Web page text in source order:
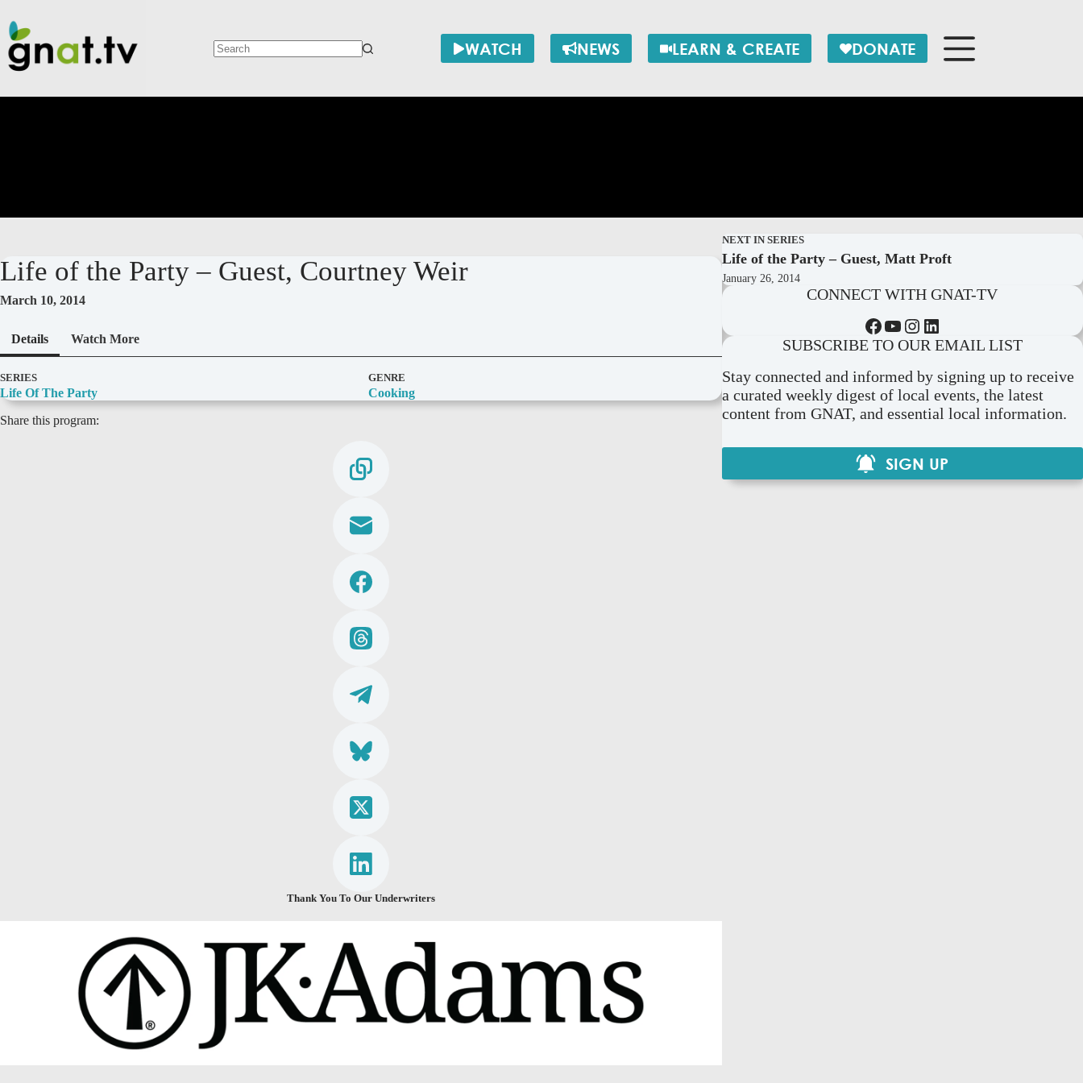
content
WATCH NEWS LEARN & CREATE DONATE
Life of the Party – Guest, Courtney Weir
March 10, 2014
Details Watch More
D
e
a
SERIES
Life Of The Party
GENRE
Cooking
Share this program:
Thank You To Our Underwriters
NEXT IN SERIES
Life of the Party – Guest, Matt Proft
January 26, 2014
CONNECT WITH GNAT-TV
Facebook YouTube Instagram LinkedIn
SUBSCRIBE TO OUR EMAIL LIST
Stay connected and informed by signing up to receive
a curated weekly digest of local events, the latest
content from GNAT, and essential local information.
SIGN UP